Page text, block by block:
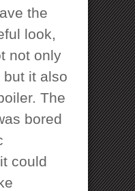
the
look,
not only
but it also
The
bored
could